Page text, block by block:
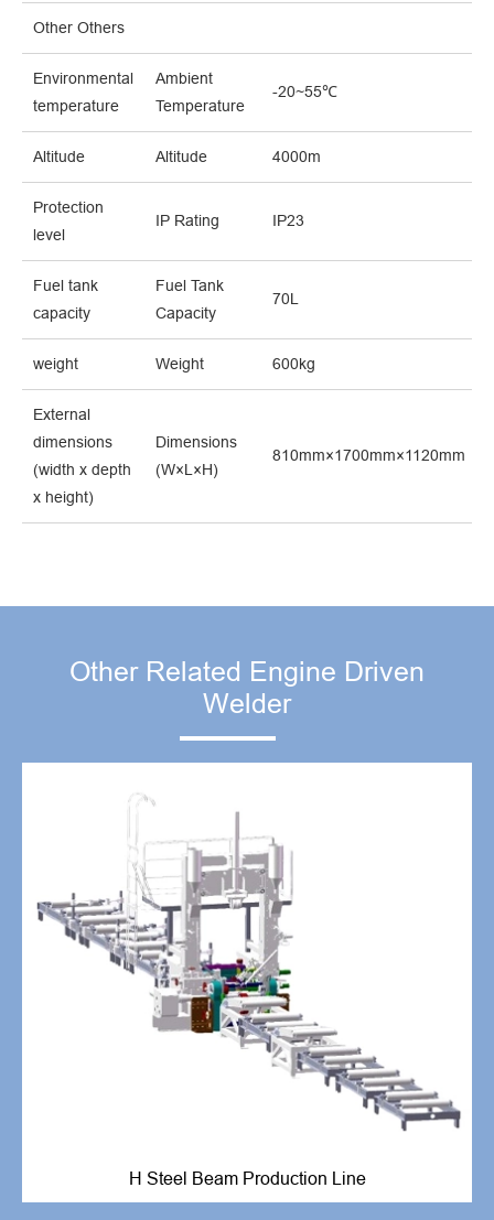
Other Others
Environmental
temperature
Ambient
Temperature
-20~55℃
Altitude Altitude 4000m
Protection
level
IP Rating IP23
Fuel tank
capacity
Fuel Tank
Capacity
70L
weight Weight 600kg
External
dimensions
(width x depth
x height)
Dimensions
(W×L×H)
810mm×1700mm×1120mm
Other Related Engine Driven
Welder
H Steel Beam Production Line